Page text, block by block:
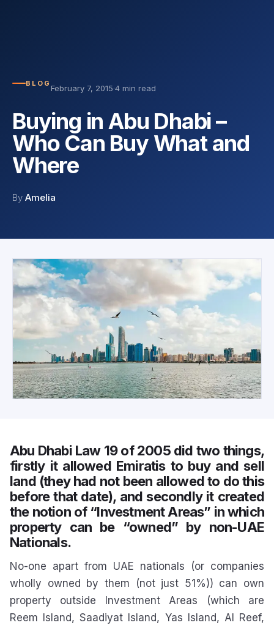
BLOG February 7, 2015·4 min read
Buying in Abu Dhabi –
Who Can Buy What and
Where
By Amelia
Abu Dhabi Law 19 of 2005 did two things,
firstly it allowed Emiratis to buy and sell
land (they had not been allowed to do this
before that date), and secondly it created
the notion of “Investment Areas” in which
property can be “owned” by non-UAE
Nationals.
No-one apart from UAE nationals (or companies
wholly owned by them (not just 51%)) can own
property outside Investment Areas (which are
Reem Island, Saadiyat Island, Yas Island, Al Reef,